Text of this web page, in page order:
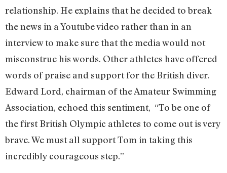
relationship. He explains that he decided to break
the news in a Youtube video rather than in an
interview to make sure that the media would not
misconstrue his words. Other athletes have offered
words of praise and support for the British diver.
Edward Lord, chairman of the Amateur Swimming
Association, echoed this sentiment, “To be one of
the first British Olympic athletes to come out is very
brave. We must all support Tom in taking this
incredibly courageous step.”